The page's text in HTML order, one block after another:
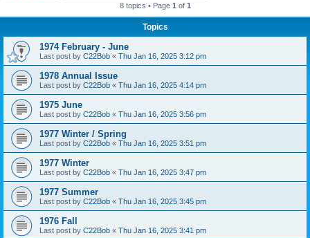
8 topics • Page 1 of 1
Topics
1974 February - June
Last post by C22Bob « Thu Jan 16, 2025 3:12 pm
1978 Annual Issue
Last post by C22Bob « Thu Jan 16, 2025 4:14 pm
1975 June
Last post by C22Bob « Thu Jan 16, 2025 3:56 pm
1977 Winter / Spring
Last post by C22Bob « Thu Jan 16, 2025 3:51 pm
1977 Winter
Last post by C22Bob « Thu Jan 16, 2025 3:47 pm
1977 Summer
Last post by C22Bob « Thu Jan 16, 2025 3:45 pm
1976 Fall
Last post by C22Bob « Thu Jan 16, 2025 3:41 pm